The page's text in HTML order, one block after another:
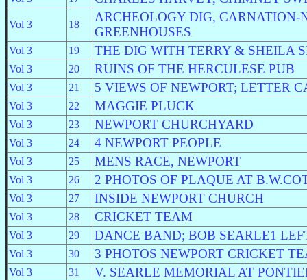
Vol 3 18
ARCHEOLOGY DIG, CARNATION-
GREENHOUSES
Vol 3 19 THE DIG WITH TERRY & SHEILA
Vol 3 20 RUINS OF THE HERCULESE PUB
Vol 3 21 5 VIEWS OF NEWPORT; LETTER
Vol 3 22 MAGGIE PLUCK
Vol 3 23 NEWPORT CHURCHYARD
Vol 3 24 4 NEWPORT PEOPLE
Vol 3 25 MENS RACE, NEWPORT
Vol 3 26 2 PHOTOS OF PLAQUE AT
Vol 3 27 INSIDE NEWPORT CHURCH
Vol 3 28 CRICKET TEAM
Vol 3 29 DANCE BAND; BOB SEARLE1
Vol 3 30 3 PHOTOS NEWPORT CRICKET
Vol 3 31 V. SEARLE MEMORIAL AT